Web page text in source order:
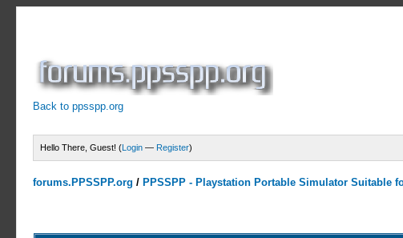
Back to ppsspp.org
Hello There, Guest! (Login — Register)
forums.PPSSPP.org / PPSSPP - Playstation Portable Simulator Suitable